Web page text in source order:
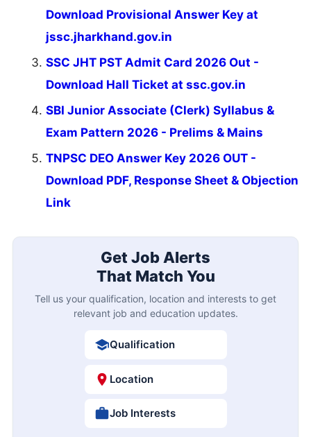
Download Provisional Answer Key at
jssc.jharkhand.gov.in
SSC JHT PST Admit Card 2026 Out -
Download Hall Ticket at ssc.gov.in
SBI Junior Associate (Clerk) Syllabus &
Exam Pattern 2026 - Prelims & Mains
TNPSC DEO Answer Key 2026 OUT -
Download PDF, Response Sheet & Objection
Link
Get Job Alerts
That Match You
Tell us your qualification, location and interests to get
relevant job and education updates.
Qualification
Location
Job Interests